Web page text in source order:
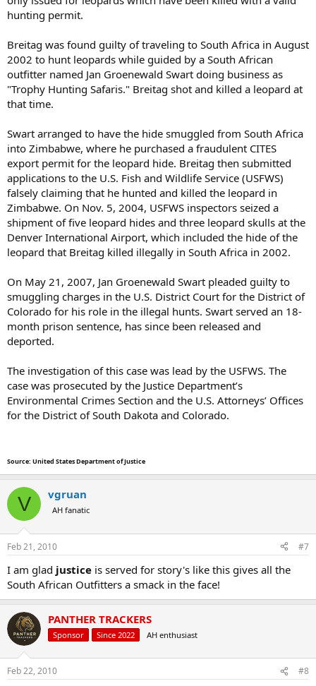
hunting permit.
Breitag was found guilty of traveling to South Africa in August
2002 to hunt leopards while guided by a South African
outfitter named Jan Groenewald Swart doing business as
"Trophy Hunting Safaris." Breitag shot and killed a leopard at
that time.
Swart arranged to have the hide smuggled from South Africa
into Zimbabwe, where he purchased a fraudulent CITES
export permit for the leopard hide. Breitag then submitted
applications to the U.S. Fish and Wildlife Service (USFWS)
falsely claiming that he hunted and killed the leopard in
Zimbabwe. On Nov. 5, 2004, USFWS inspectors seized a
shipment of five leopard hides and three leopard skulls at the
Denver International Airport, which included the hide of the
leopard that Breitag killed illegally in South Africa in 2002.
On May 21, 2007, Jan Groenewald Swart pleaded guilty to
smuggling charges in the U.S. District Court for the District of
Colorado for his role in the illegal hunts. Swart served an 18-
month prison sentence, has since been released and
deported.
The investigation of this case was lead by the USFWS. The
case was prosecuted by the Justice Department’s
Environmental Crimes Section and the U.S. Attorneys’ Offices
for the District of South Dakota and Colorado.
Source: United States Department of Justice
V vgruan
AH fanatic
Feb 21, 2010 #7
I am glad justice is served for story's like this gives all the
South African Outfitters a smack in the face!
PANTHER TRACKERS
Sponsor Since 2022 AH enthusiast
Feb 22, 2010 #8